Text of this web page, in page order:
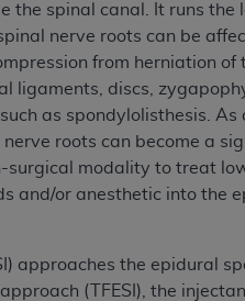
the spinal canal. It runs
nerve roots can be
from herniation of
ligaments, discs,
as spondylolisthesis.
roots can become a
surgical modality to treat
and/or anesthetic into the
approaches the epidural
(TFESI), the
or indirectly practice
therein; and no
attributable to or
will terminate upon
, the copyright holder. Any
of CMS. CMS
to any errors, omissions,